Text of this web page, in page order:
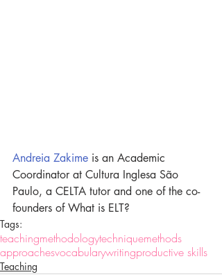
Andreia Zakime is an Academic
Coordinator at Cultura Inglesa São
Paulo, a CELTA tutor and one of the co-
founders of What is ELT?
Tags:
teachingmethodologytechniquemethods
approachesvocabularywritingproductive skills
Teaching